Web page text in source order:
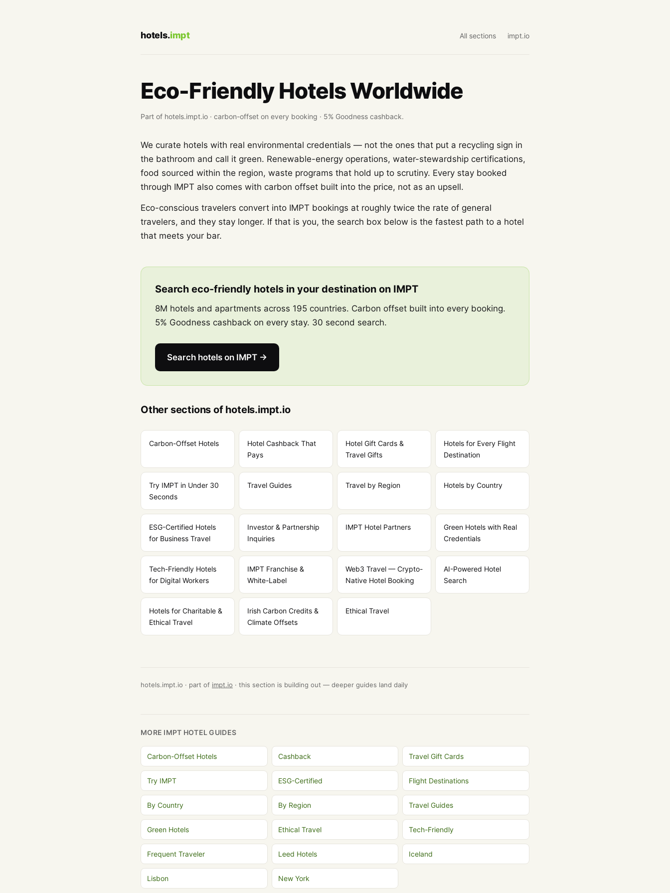
hotels.impt All sections impt.io
Eco-Friendly Hotels Worldwide
Part of hotels.impt.io · carbon-offset on every booking · 5% Goodness cashback.
We curate hotels with real environmental credentials — not the ones that put a recycling sign in
the bathroom and call it green. Renewable-energy operations, water-stewardship certifications,
food sourced within the region, waste programs that hold up to scrutiny. Every stay booked
through IMPT also comes with carbon offset built into the price, not as an upsell.
Eco-conscious travelers convert into IMPT bookings at roughly twice the rate of general
travelers, and they stay longer. If that is you, the search box below is the fastest path to a hotel
that meets your bar.
Search eco-friendly hotels in your destination on IMPT
8M hotels and apartments across 195 countries. Carbon offset built into every booking.
5% Goodness cashback on every stay. 30 second search.
Search hotels on IMPT →
Other sections of hotels.impt.io
Carbon-Offset Hotels
Hotel Cashback That
Pays
Hotel Gift Cards &
Travel Gifts
Hotels for Every Flight
Destination
Try IMPT in Under 30
Seconds
Travel Guides Travel by Region Hotels by Country
ESG-Certified Hotels
for Business Travel
Investor & Partnership
Inquiries
IMPT Hotel Partners
Green Hotels with Real
Credentials
Tech-Friendly Hotels
for Digital Workers
IMPT Franchise &
White-Label
Web3 Travel — Crypto-
Native Hotel Booking
AI-Powered Hotel
Search
Hotels for Charitable &
Ethical Travel
Irish Carbon Credits &
Climate Offsets
Ethical Travel
hotels.impt.io · part of impt.io · this section is building out — deeper guides land daily
MORE IMPT HOTEL GUIDES
Carbon-Offset Hotels Cashback Travel Gift Cards
Try IMPT ESG-Certified Flight Destinations
By Country By Region Travel Guides
Green Hotels Ethical Travel Tech-Friendly
Frequent Traveler Leed Hotels Iceland
Lisbon New York